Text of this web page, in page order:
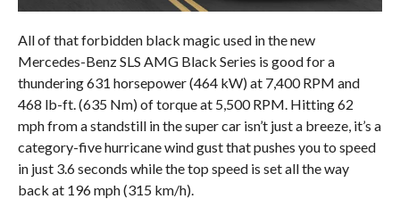
All of that forbidden black magic used in the new
Mercedes-Benz SLS AMG Black Series is good for a
thundering 631 horsepower (464 kW) at 7,400 RPM and
468 lb-ft. (635 Nm) of torque at 5,500 RPM. Hitting 62
mph from a standstill in the super car isn’t just a breeze, it’s a
category-five hurricane wind gust that pushes you to speed
in just 3.6 seconds while the top speed is set all the way
back at 196 mph (315 km/h).